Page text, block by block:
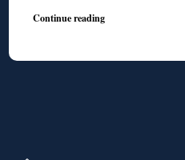
Continue reading